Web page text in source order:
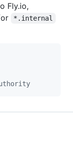
Fly.io,
*.internal